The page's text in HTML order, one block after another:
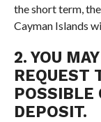
the short term,
Cayman Islands
2. YOU
REQUEST
POSSIBLE
DEPOSIT.